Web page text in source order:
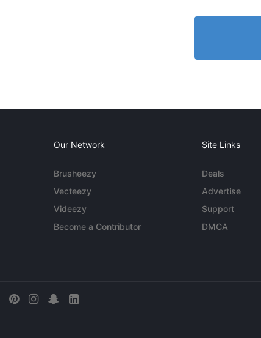
Our Network
Brusheezy
Vecteezy
Videezy
Become a Contributor
Site Links
Deals
Advertise
Support
DMCA